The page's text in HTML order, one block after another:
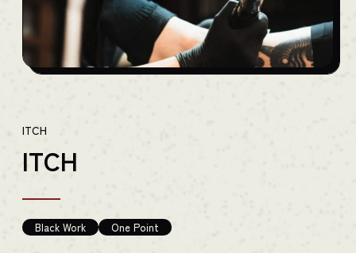
ITCH
ITCH
Black Work One Point